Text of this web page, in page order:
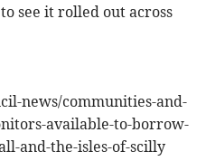
see it rolled out across
news/communities-and-
available-to-borrow-
and-the-isles-of-scilly